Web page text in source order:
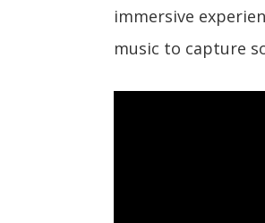
immersive
music to capture